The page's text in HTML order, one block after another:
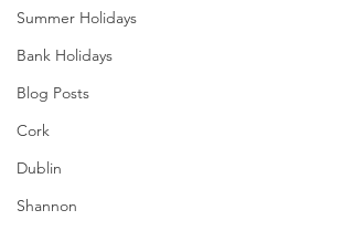
Summer Holidays
Bank Holidays
Blog Posts
Cork
Dublin
Shannon